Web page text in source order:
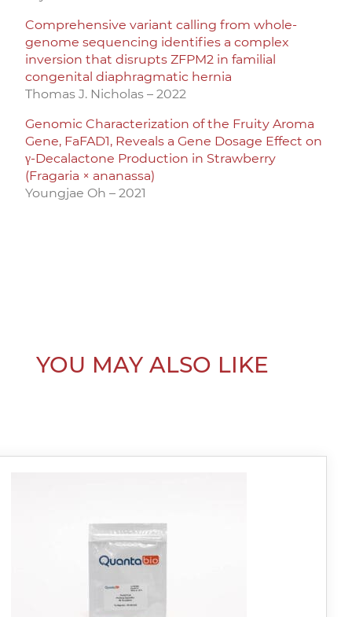
Comprehensive variant calling from whole-
genome sequencing identifies a complex
inversion that disrupts ZFPM2 in familial
congenital diaphragmatic hernia
Thomas J. Nicholas – 2022
Genomic Characterization of the Fruity Aroma
Gene, FaFAD1, Reveals a Gene Dosage Effect on
γ-Decalactone Production in Strawberry
(Fragaria × ananassa)
Youngjae Oh – 2021
YOU MAY ALSO LIKE